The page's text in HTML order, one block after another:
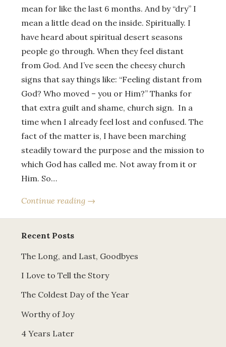
mean for like the last 6 months. And by “dry” I
mean a little dead on the inside. Spiritually. I
have heard about spiritual desert seasons
people go through. When they feel distant
from God. And I’ve seen the cheesy church
signs that say things like: “Feeling distant from
God? Who moved – you or Him?” Thanks for
that extra guilt and shame, church sign. In a
time when I already feel lost and confused. The
fact of the matter is, I have been marching
steadily toward the purpose and the mission to
which God has called me. Not away from it or
Him. So…
Continue reading →
Recent Posts
The Long, and Last, Goodbyes
I Love to Tell the Story
The Coldest Day of the Year
Worthy of Joy
4 Years Later